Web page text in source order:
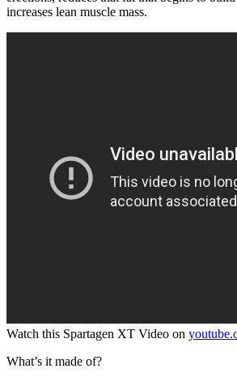
increases lean muscle mass.
Watch this Spartagen XT Video on
What’s it made of?